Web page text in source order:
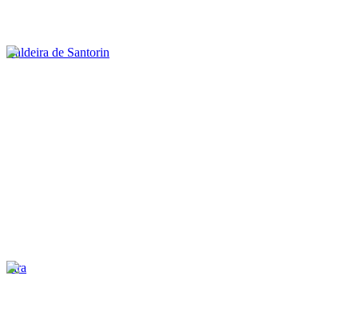
Caldeira de Santorin
Fira